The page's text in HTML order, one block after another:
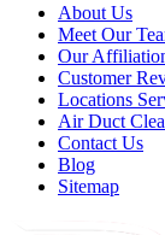
About Us
Meet Our
Our
Customer
Locations
Air Duct
Contact Us
Blog
Sitemap